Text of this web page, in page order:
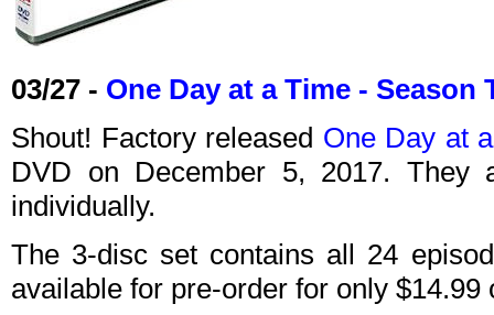
03/27 - One Day at a Time - Season
Shout! Factory released One Day at
DVD on December 5, 2017. They
individually.
The 3-disc set contains all 24
available for pre-order for only $14.99